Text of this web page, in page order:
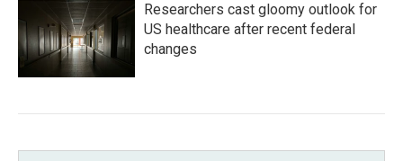
Researchers cast gloomy outlook for
US healthcare after recent federal
changes